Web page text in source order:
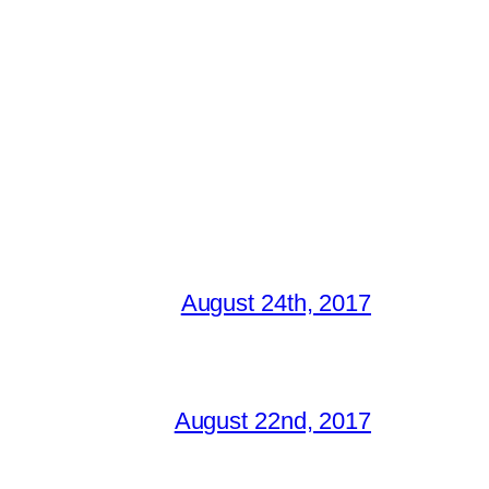
August 24th, 2017
August 22nd, 2017